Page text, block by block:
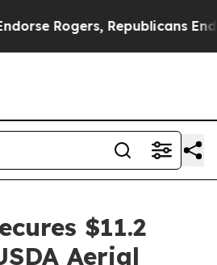
Rogers, Republicans
$11.2
Aerial